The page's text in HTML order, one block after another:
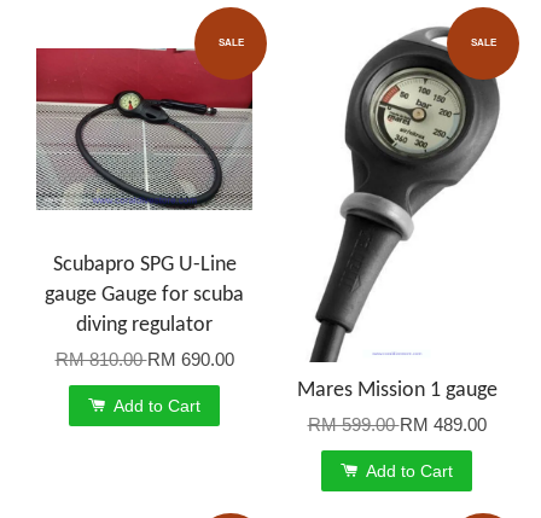
SALE
Scubapro SPG U-Line
gauge Gauge for scuba
diving regulator
RM 810.00RM 690.00
Add to Cart
SALE
Mares Mission 1 gauge
RM 599.00RM 489.00
Add to Cart